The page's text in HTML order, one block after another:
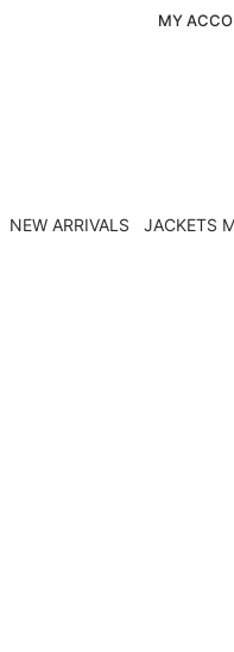
MY
NEW ARRIVALS JACKETS